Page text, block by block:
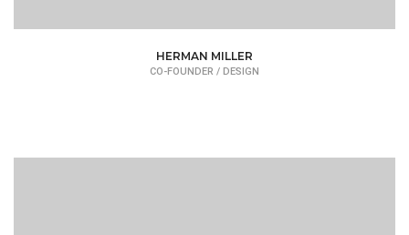
HERMAN MILLER
CO-FOUNDER / DESIGN